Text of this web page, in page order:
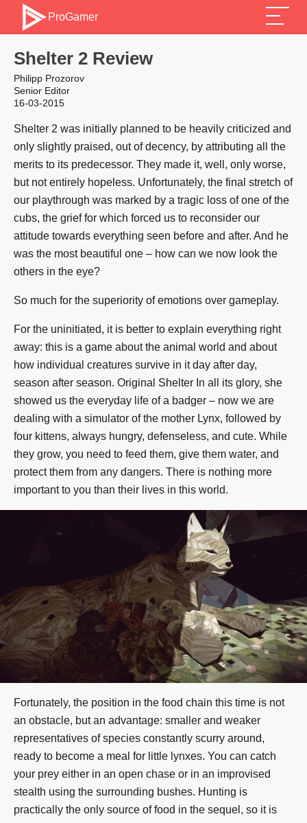
ProGamer
Shelter 2 Review
Philipp Prozorov
Senior Editor
16-03-2015
Shelter 2 was initially planned to be heavily criticized and
only slightly praised, out of decency, by attributing all the
merits to its predecessor. They made it, well, only worse,
but not entirely hopeless. Unfortunately, the final stretch of
our playthrough was marked by a tragic loss of one of the
cubs, the grief for which forced us to reconsider our
attitude towards everything seen before and after. And he
was the most beautiful one – how can we now look the
others in the eye?
So much for the superiority of emotions over gameplay.
For the uninitiated, it is better to explain everything right
away: this is a game about the animal world and about
how individual creatures survive in it day after day,
season after season. Original Shelter In all its glory, she
showed us the everyday life of a badger – now we are
dealing with a simulator of the mother Lynx, followed by
four kittens, always hungry, defenseless, and cute. While
they grow, you need to feed them, give them water, and
protect them from any dangers. There is nothing more
important to you than their lives in this world.
Fortunately, the position in the food chain this time is not
an obstacle, but an advantage: smaller and weaker
representatives of species constantly scurry around,
ready to become a meal for little lynxes. You can catch
your prey either in an open chase or in an improvised
stealth using the surrounding bushes. Hunting is
practically the only source of food in the sequel, so it is